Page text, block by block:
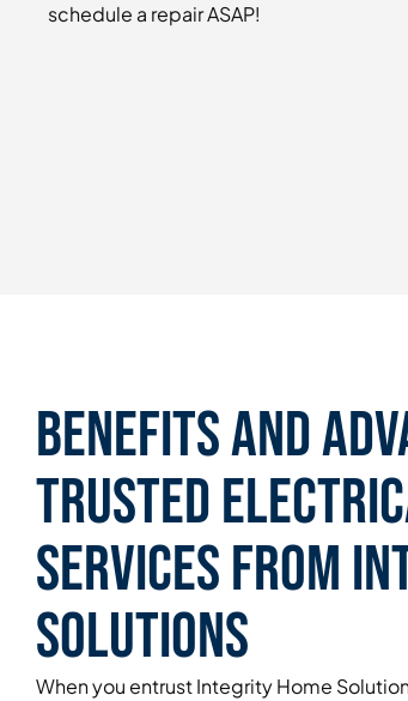
schedule a repair ASAP!
Benefits and
Trusted
Services From
Solutions
When you entrust Integrity Home